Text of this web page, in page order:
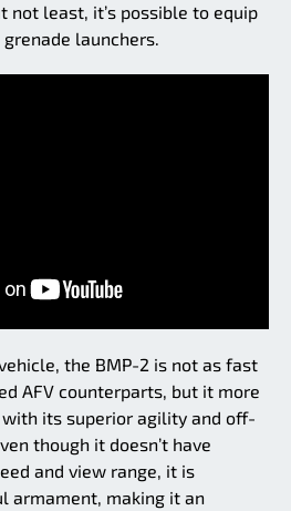
least, it’s possible to equip
launchers.
the BMP-2 is not as fast
AFV counterparts, but it more
its superior agility and off-
though it doesn’t have
and view range, it is
armament, making it an